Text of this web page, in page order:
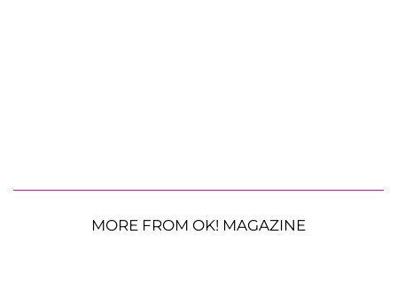
MORE FROM OK! MAGAZINE